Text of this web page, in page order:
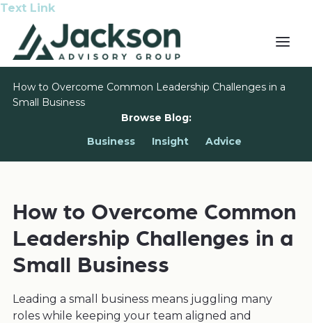
Text Link
How to Overcome Common Leadership Challenges in a
Small Business
Browse Blog:
Business
Insight Advice
How to Overcome Common
Leadership Challenges in a
Small Business
Leading a small business means juggling many
roles while keeping your team aligned and